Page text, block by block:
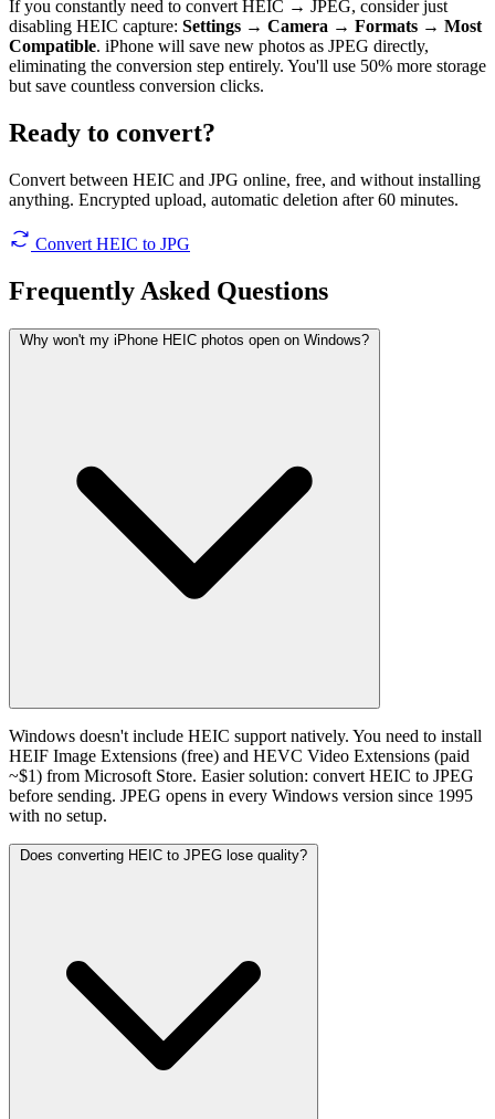
If you constantly need to convert HEIC → JPEG, consider just
disabling HEIC capture: Settings → Camera → Formats → Most
Compatible. iPhone will save new photos as JPEG directly,
eliminating the conversion step entirely. You'll use 50% more storage
but save countless conversion clicks.
Ready to convert?
Convert between HEIC and JPG online, free, and without installing
anything. Encrypted upload, automatic deletion after 60 minutes.
Convert HEIC to JPG
Frequently Asked Questions
Why won't my iPhone HEIC photos open on Windows?
Windows doesn't include HEIC support natively. You need to install
HEIF Image Extensions (free) and HEVC Video Extensions (paid
~$1) from Microsoft Store. Easier solution: convert HEIC to JPEG
before sending. JPEG opens in every Windows version since 1995
with no setup.
Does converting HEIC to JPEG lose quality?